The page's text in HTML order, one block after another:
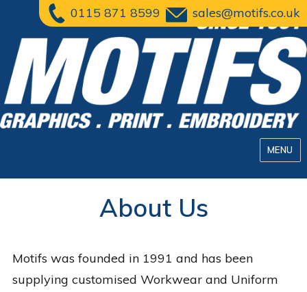
0115 871 8599 sales@motifs.co.uk
MENU
About Us
Motifs was founded in 1991 and has been
supplying customised Workwear and Uniform